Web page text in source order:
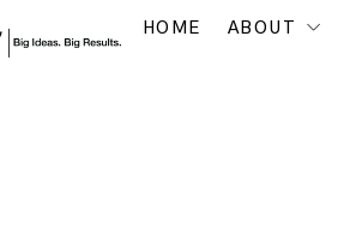
HOME ABOUT